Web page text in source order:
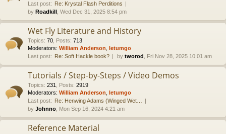
Last post: Re: Krystal Flash Perditions
by Roadkill , Wed Dec 31, 2025 8:54 pm
Wet Fly Literature and History
Topics: 70 Posts: 713
Moderators: William Anderson letumgo
Last post: Re: Soft Hackle book? by tworod , Fri Nov 28, 2025 10:01 am
Tutorials / Step-by-Steps / Video Demos
Topics: 231 Posts: 2919
Moderators: William Anderson letumgo
Last post: Re: Henwing Adams (Winged Wet…
by Johnno , Mon Sep 16, 2024 4:21 am
Reference Material